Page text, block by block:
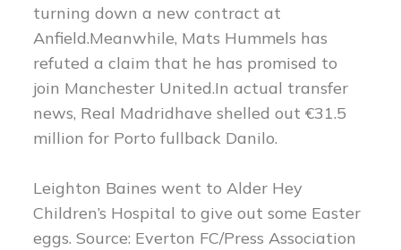
turning down a new contract at
Anfield.Meanwhile, Mats Hummels has
refuted a claim that he has promised to
join Manchester United.In actual transfer
news, Real Madridhave shelled out €31.5
million for Porto fullback Danilo.
Leighton Baines went to Alder Hey
Children’s Hospital to give out some Easter
eggs. Source: Everton FC/Press Association